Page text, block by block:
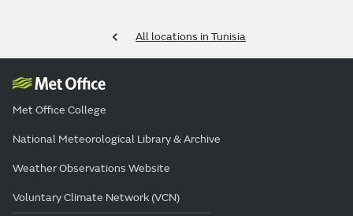
All locations in Tunisia
Met Office College
National Meteorological Library & Archive
Weather Observations Website
Voluntary Climate Network (VCN)